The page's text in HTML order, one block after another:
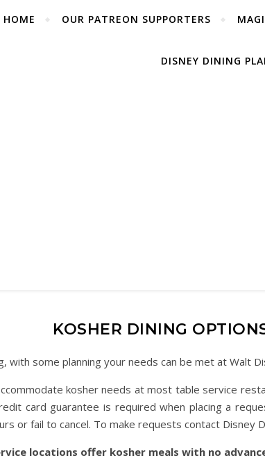
HOME OUR PATREON SUPPORTERS
DISNEY DINING
KOSHER DINING
with some planning your needs can be met at Walt
kosher needs at most table service
card guarantee is required when placing a
or fail to cancel. To make requests contact Disney
locations offer kosher meals with no